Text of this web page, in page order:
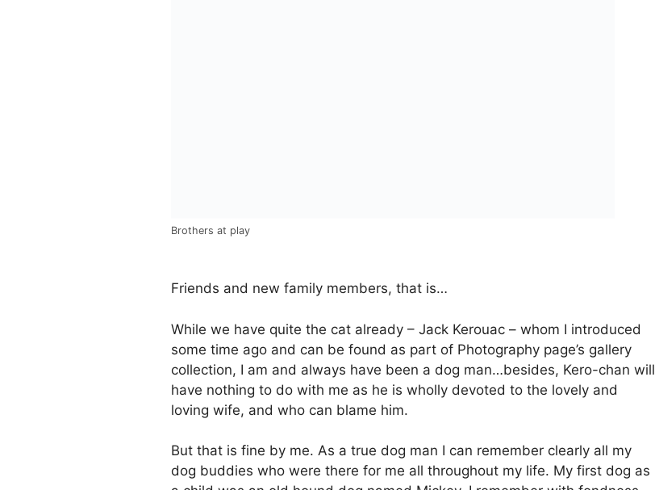
Brothers at play
Friends and new family members, that is…
While we have quite the cat already – Jack Kerouac – whom I introduced
some time ago and can be found as part of Photography page’s gallery
collection, I am and always have been a dog man…besides, Kero-chan will
have nothing to do with me as he is wholly devoted to the lovely and
loving wife, and who can blame him.
But that is fine by me. As a true dog man I can remember clearly all my
dog buddies who were there for me all throughout my life. My first dog as